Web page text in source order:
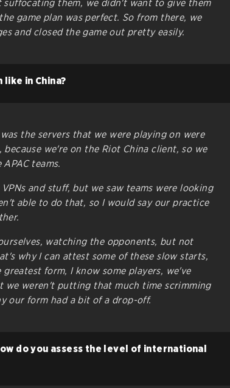
suffocating them, we didn't want to give them
game plan was perfect. So from there, we
and closed the game out pretty easily.
in China?
the servers that we were playing on were
we're on the Riot China client, so we
teams.
and stuff, but we saw teams were looking
able to do that, so I would say our practice
watching the opponents, but not
why I can attest some of these slow starts,
form, I know some players, we've
we weren't putting that much time scrimming
our form had a bit of a drop-off.
do you assess the level of international